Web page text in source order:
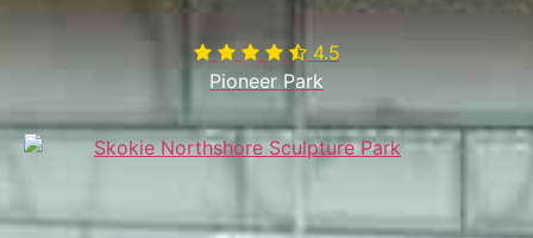
 4.5
Pioneer Park